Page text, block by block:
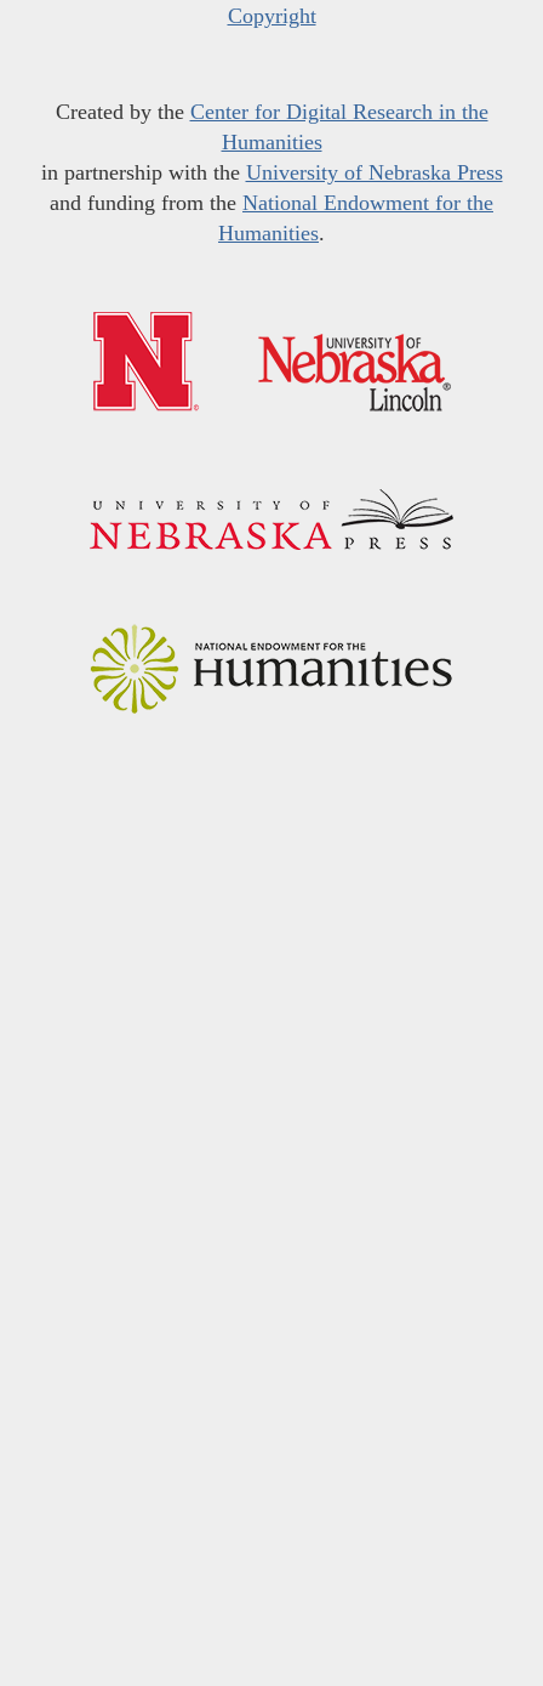
Copyright
Created by the Center for Digital Research in the
Humanities
in partnership with the University of Nebraska Press
and funding from the National Endowment for the
Humanities.